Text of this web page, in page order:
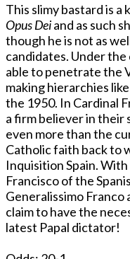
This slimy bastard is
Opus Deiand as such
though he is not as
candidates. Under
able to penetrate the
making hierarchies
the 1950. In Cardinal
a firm believer in their
even more than the
Catholic faith back to
Inquisition Spain.
Francisco of the
Generalissimo Franco
claim to have the
latest Papal dictator!